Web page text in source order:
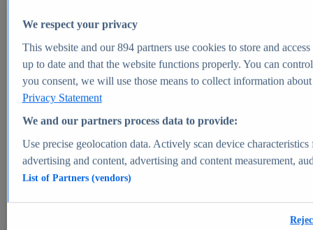
Global pharmaceutical industry - statistics & facts
Digital health - statistics & facts
Top Report
View Report
Market Insights
Market forecast and expert KPIs for 1000+ markets in 190+
We respect your privacy
This website and our894partners use cookies to store and
up to date and that the website functions properly. You can
you consent, we will use those means to collect information
Privacy Statement
We and our partners process data to provide:
Use precise geolocation data. Actively scan device
advertising and content, advertising and content measurement,
List of Partners (vendors)